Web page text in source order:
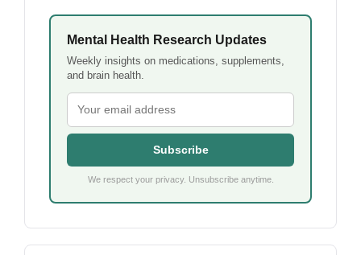
Mental Health Research Updates
Weekly insights on medications, supplements,
and brain health.
Subscribe
We respect your privacy. Unsubscribe anytime.